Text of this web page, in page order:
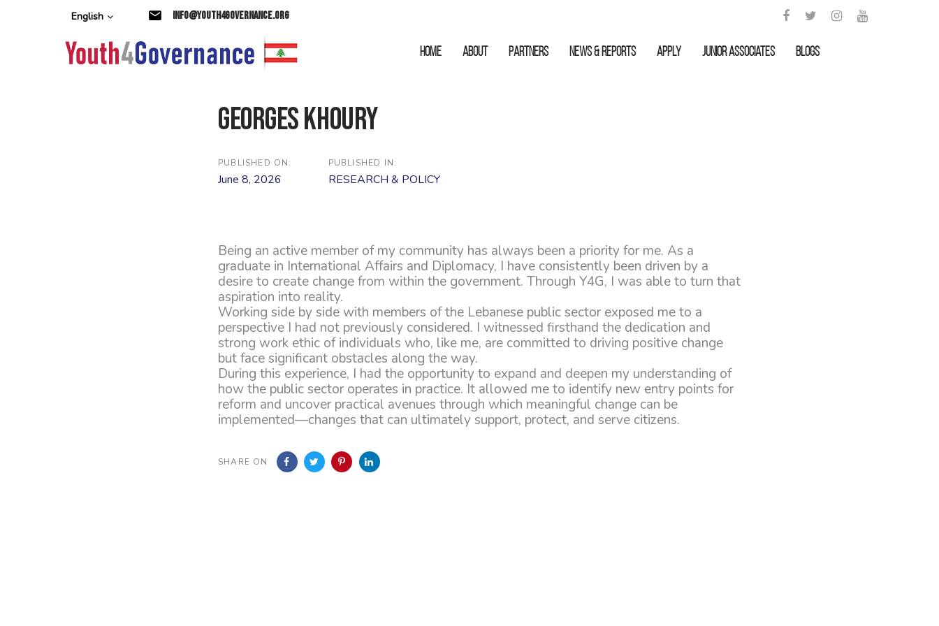
English info@youth4governance.org
HOME ABOUT Partners News & Reports APPLY Junior Associates Blogs
Georges Khoury
PUBLISHED ON:
June 8, 2026
PUBLISHED IN:
RESEARCH & POLICY
Being an active member of my community has always been a priority for me. As a
graduate in International Affairs and Diplomacy, I have consistently been driven by a
desire to create change from within the government. Through Y4G, I was able to turn that
aspiration into reality.
Working side by side with members of the Lebanese public sector exposed me to a
perspective I had not previously considered. I witnessed firsthand the dedication and
strong work ethic of individuals who, like me, are committed to driving positive change
but face significant obstacles along the way.
During this experience, I had the opportunity to expand and deepen my understanding of
how the public sector operates in practice. It allowed me to identify new entry points for
reform and uncover practical avenues through which meaningful change can be
implemented—changes that can ultimately support, protect, and serve citizens.
SHARE ON